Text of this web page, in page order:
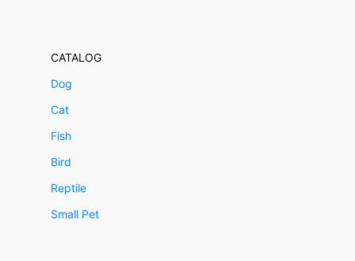
CATALOG
Dog
Cat
Fish
Bird
Reptile
Small Pet